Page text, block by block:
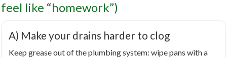
feel like “homework”)
A) Make your drains harder to clog
Keep grease out of the plumbing system: wipe pans with a